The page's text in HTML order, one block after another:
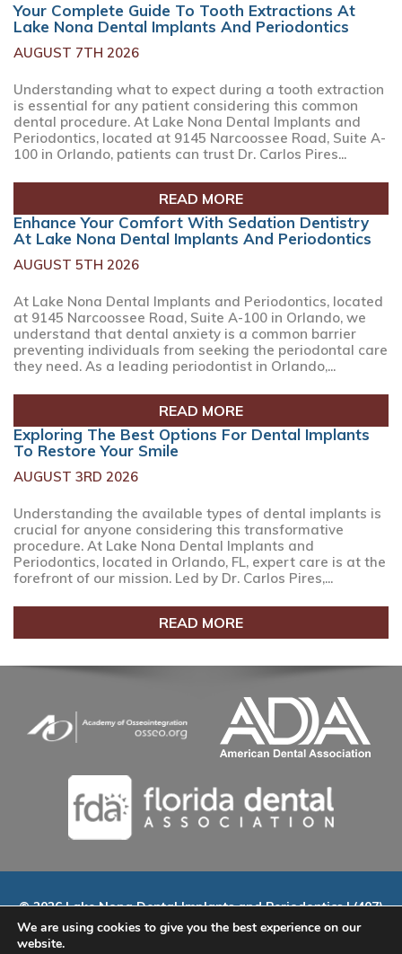
Your Complete Guide To Tooth Extractions At
Lake Nona Dental Implants And Periodontics
AUGUST 7TH 2026
Understanding what to expect during a tooth extraction
is essential for any patient considering this common
dental procedure. At Lake Nona Dental Implants and
Periodontics, located at 9145 Narcoossee Road, Suite A-
100 in Orlando, patients can trust Dr. Carlos Pires...
READ MORE
Enhance Your Comfort With Sedation Dentistry
At Lake Nona Dental Implants And Periodontics
AUGUST 5TH 2026
At Lake Nona Dental Implants and Periodontics, located
at 9145 Narcoossee Road, Suite A-100 in Orlando, we
understand that dental anxiety is a common barrier
preventing individuals from seeking the periodontal care
they need. As a leading periodontist in Orlando,...
READ MORE
Exploring The Best Options For Dental Implants
To Restore Your Smile
AUGUST 3RD 2026
Understanding the available types of dental implants is
crucial for anyone considering this transformative
procedure. At Lake Nona Dental Implants and
Periodontics, located in Orlando, FL, expert care is at the
forefront of our mission. Led by Dr. Carlos Pires,...
READ MORE
© 2026 Lake Nona Dental Implants and Periodontics | (407)
535-9802 | 9145 Narcoossee Rd. Suite A-100, Orlando, FL
32827
We are using cookies to give you the best experience on our
website.